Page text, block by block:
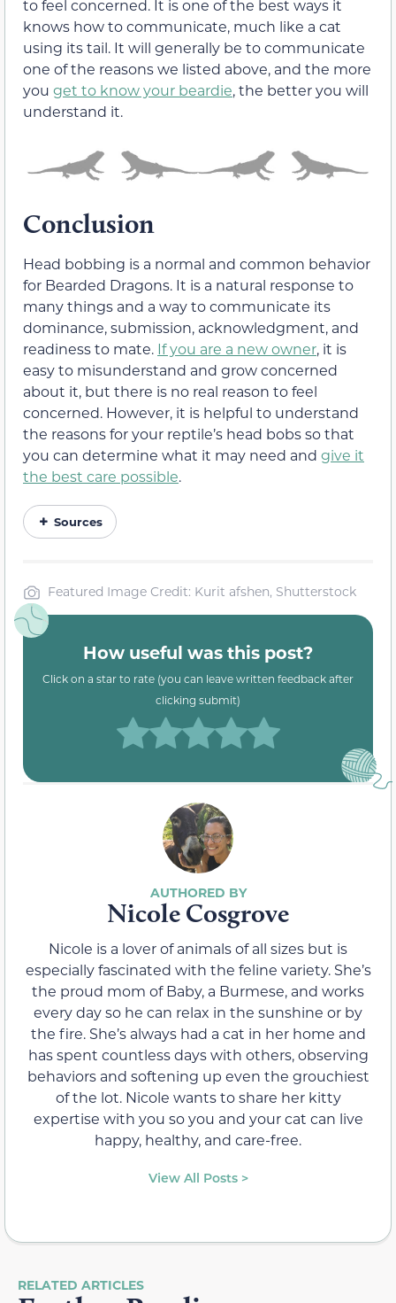
to feel concerned. It is one of the best ways it
knows how to communicate, much like a cat
using its tail. It will generally be to communicate
one of the reasons we listed above, and the more
you get to know your beardie, the better you will
understand it.
Conclusion
Head bobbing is a normal and common behavior
for Bearded Dragons. It is a natural response to
many things and a way to communicate its
dominance, submission, acknowledgment, and
readiness to mate. If you are a new owner, it is
easy to misunderstand and grow concerned
about it, but there is no real reason to feel
concerned. However, it is helpful to understand
the reasons for your reptile’s head bobs so that
you can determine what it may need and give it
the best care possible.
Sources
Featured Image Credit: Kurit afshen, Shutterstock
How useful was this post?
Click on a star to rate (you can leave written feedback after
clicking submit)
Nicole Cosgrove
Nicole is a lover of animals of all sizes but is
especially fascinated with the feline variety. She’s
the proud mom of Baby, a Burmese, and works
every day so he can relax in the sunshine or by
the fire. She’s always had a cat in her home and
has spent countless days with others, observing
behaviors and softening up even the grouchiest
of the lot. Nicole wants to share her kitty
expertise with you so you and your cat can live
happy, healthy, and care-free.
View All Posts >
RELATED ARTICLES